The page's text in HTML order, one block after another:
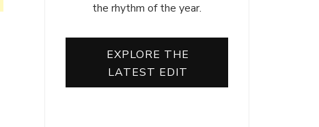
the rhythm of the year.
EXPLORE THE
LATEST EDIT